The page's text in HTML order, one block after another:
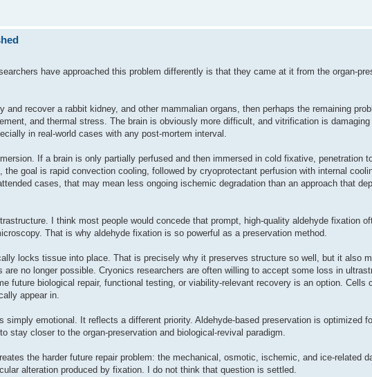
have approached this problem differently is that they came at it from the organ-
recover a rabbit kidney, and other mammalian organs, then perhaps the remaining
and thermal stress. The brain is obviously more difficult, and vitrification is damaging
in real-world cases with any post-mortem interval.
If a brain is only partially perfused and then immersed in cold fixative, penetration
goal is rapid convection cooling, followed by cryoprotectant perfusion with internal
cases, that may mean less ongoing ischemic degradation than an approach that
I think most people would concede that prompt, high-quality aldehyde fixation
That is why aldehyde fixation is so powerful as a preservation method.
locks tissue into place. That is precisely why it preserves structure so well, but it also
no longer possible. Cryonics researchers are often willing to accept some loss in
future biological repair, functional testing, or viability-relevant recovery is an option. Cells
appear in.
emotional. It reflects a different priority. Aldehyde-based preservation is optimized
stay closer to the organ-preservation and biological-revival paradigm.
the harder future repair problem: the mechanical, osmotic, ischemic, and ice-related
alteration produced by fixation. I do not think that question is settled.